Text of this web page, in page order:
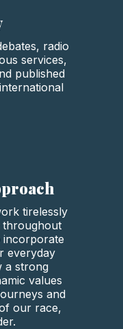
radio
services,
published
tirelessly
throughout
everyday
a strong
values
and
our race,